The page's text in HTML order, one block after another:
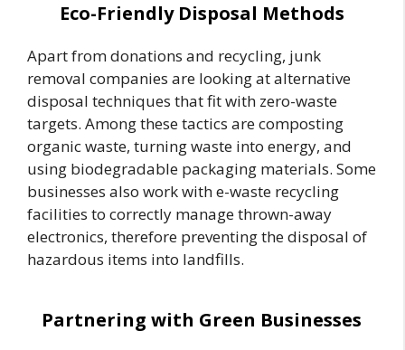
Eco-Friendly Disposal Methods
Apart from donations and recycling, junk
removal companies are looking at alternative
disposal techniques that fit with zero-waste
targets. Among these tactics are composting
organic waste, turning waste into energy, and
using biodegradable packaging materials. Some
businesses also work with e-waste recycling
facilities to correctly manage thrown-away
electronics, therefore preventing the disposal of
hazardous items into landfills.
Partnering with Green Businesses